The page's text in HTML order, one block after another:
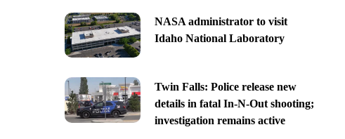
NASA administrator to visit
Idaho National Laboratory
Twin Falls: Police release new
details in fatal In-N-Out shooting;
investigation remains active